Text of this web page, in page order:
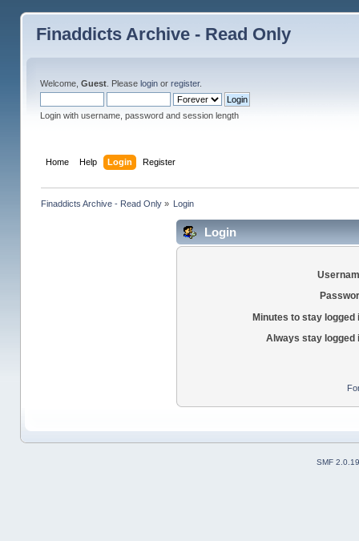
Finaddicts Archive - Read Only
Welcome, Guest. Please loginor register.
Login with username, password and session length
Home Help Login Register
Finaddicts Archive - Read Only» Login
Login
Minutes to stay logged
Always stay logged
SMF 2.0.19